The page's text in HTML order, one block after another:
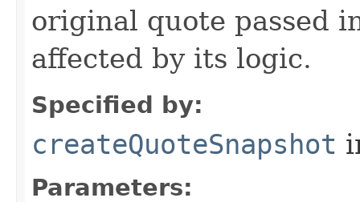
original quote passed
affected by its logic.
Specified by:
createQuoteSnapshot
Parameters: